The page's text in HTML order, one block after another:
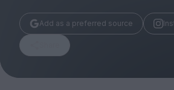
Submissions
Huck
TCO London
Add as a preferred source